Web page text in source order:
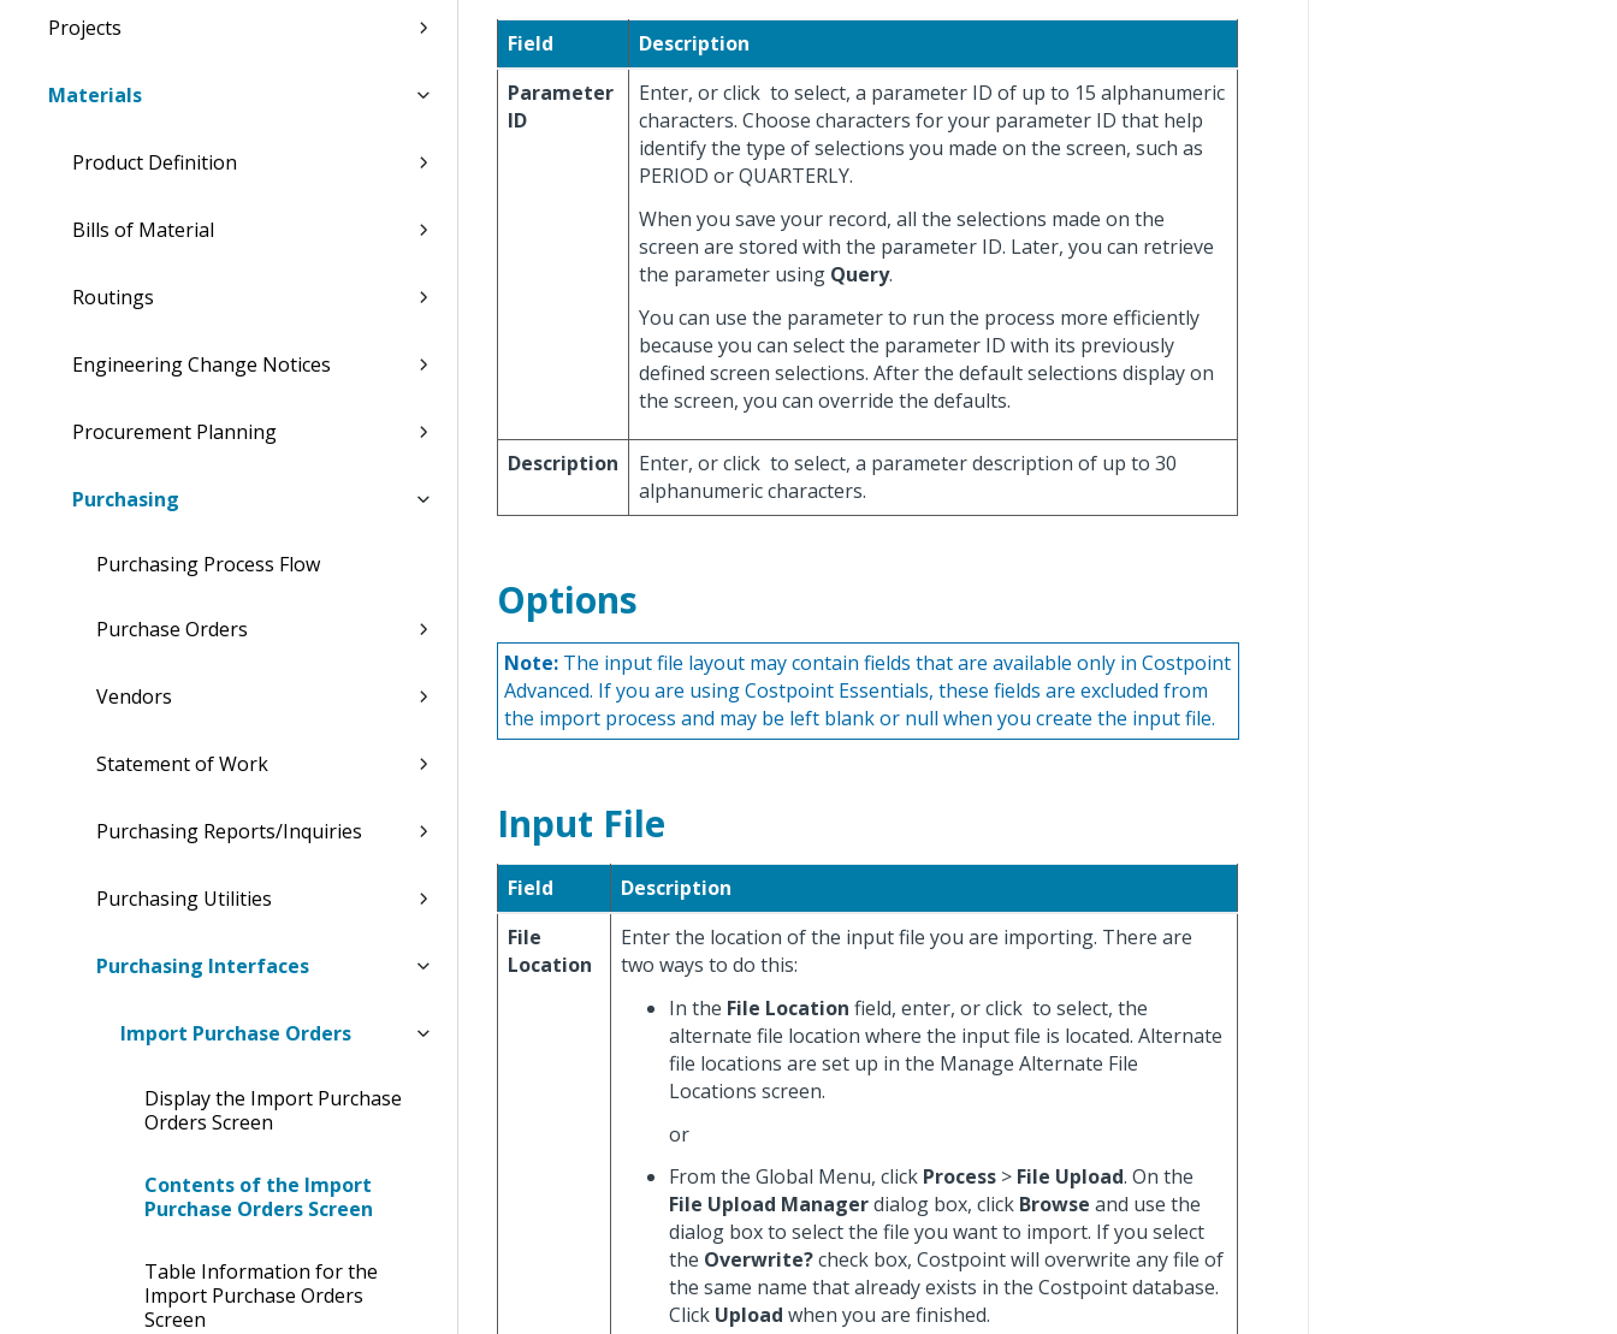
Projects
Materials
Product Definition
Bills of Material
Routings
Engineering Change Notices
Procurement Planning
Purchasing
Purchasing Process Flow
Purchase Orders
Vendors
Statement of Work
Purchasing Reports/Inquiries
Purchasing Utilities
Purchasing Interfaces
Import Purchase Orders
Display the Import Purchase
Orders Screen
Contents of the Import
Purchase Orders Screen
Table Information for the
Import Purchase Orders
Screen
Field
Description
Parameter
ID
Enter, or click to select, a parameter ID of up to 15 alphanumeric
characters. Choose characters for your parameter ID that help
identify the type of selections you made on the screen, such as
PERIOD or QUARTERLY.
When you save your record, all the selections made on the
screen are stored with the parameter ID. Later, you can retrieve
the parameter using Query.
You can use the parameter to run the process more efficiently
because you can select the parameter ID with its previously
defined screen selections. After the default selections display on
the screen, you can override the defaults.
Description Enter, or click to select, a parameter description of up to 30
alphanumeric characters.
Options
Note: The input file layout may contain fields that are available only in Costpoint
Advanced. If you are using Costpoint Essentials, these fields are excluded from
the import process and may be left blank or null when you create the input file.
Input File
Field
Description
File
Location
Enter the location of the input file you are importing. There are
two ways to do this:
In the File Location field, enter, or click to select, the
alternate file location where the input file is located. Alternate
file locations are set up in the Manage Alternate File
Locations screen.
or
From the Global Menu, click Process > File Upload. On the
File Upload Managerdialog box, click Browse and use the
dialog box to select the file you want to import. If you select
the Overwrite?check box, Costpoint will overwrite any file of
the same name that already exists in the Costpoint database.
Click Upload when you are finished.